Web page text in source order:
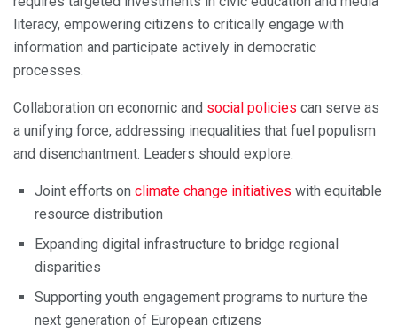
literacy, empowering citizens to critically engage with
information and participate actively in democratic
processes.
Collaboration on economic and social policies can serve as
a unifying force, addressing inequalities that fuel populism
and disenchantment. Leaders should explore:
Joint efforts on climate change initiatives with equitable
resource distribution
Expanding digital infrastructure to bridge regional
disparities
Supporting youth engagement programs to nurture the
next generation of European citizens